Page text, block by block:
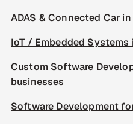
ADAS & Connected Car
IoT / Embedded Systems
Custom Software
businesses
Software Development